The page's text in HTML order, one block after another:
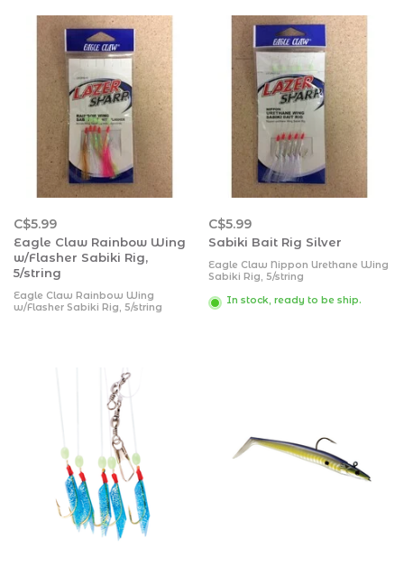
C$5.99
Eagle Claw Rainbow Wing
w/Flasher Sabiki Rig,
5/string
Eagle Claw Rainbow Wing
w/Flasher Sabiki Rig, 5/string
C$5.99
Sabiki Bait Rig Silver
Eagle Claw Nippon Urethane Wing
Sabiki Rig, 5/string
In stock, ready to be ship.